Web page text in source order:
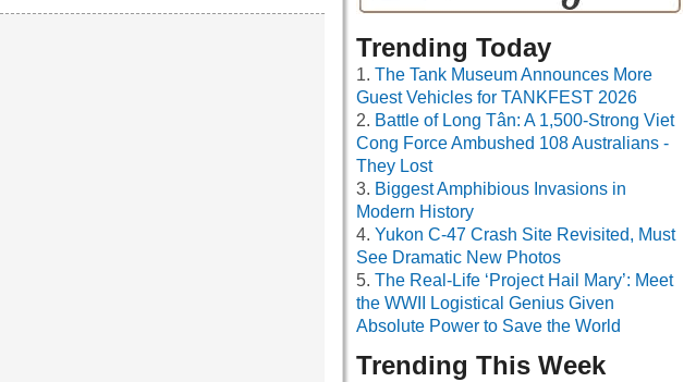
Trending Today
The Tank Museum Announces More
Guest Vehicles for TANKFEST 2026
Battle of Long Tân: A 1,500-Strong Viet
Cong Force Ambushed 108 Australians -
They Lost
Biggest Amphibious Invasions in
Modern History
Yukon C-47 Crash Site Revisited, Must
See Dramatic New Photos
The Real-Life ‘Project Hail Mary’: Meet
the WWII Logistical Genius Given
Absolute Power to Save the World
Trending This Week